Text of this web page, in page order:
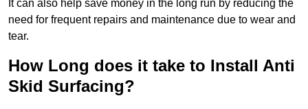
It can also help save money in the long run by reducing the
need for frequent repairs and maintenance due to wear and
tear.
How Long does it take to Install Anti
Skid Surfacing?